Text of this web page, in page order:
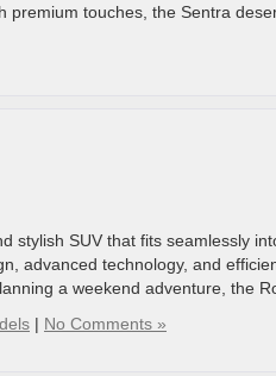
premium touches, the Sentra
stylish SUV that fits seamlessly
advanced technology, and
a weekend adventure, the
| No Comments »